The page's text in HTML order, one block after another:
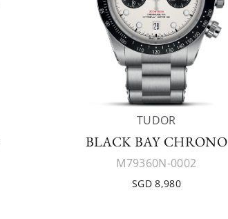
TUDOR
BLACK BAY CHRONO
M79360N-0002
SGD 8,980